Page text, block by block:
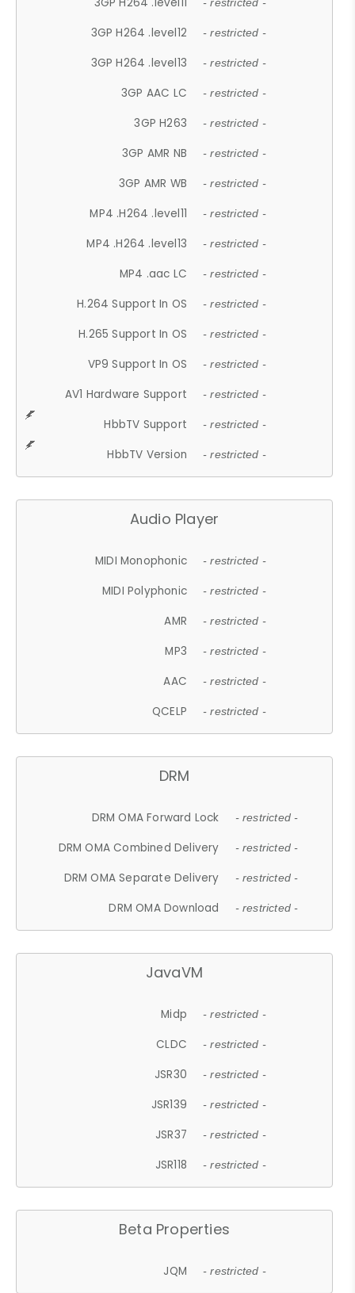
- restricted -
3GP H264 .level12 - restricted -
3GP H264 .level13 - restricted -
3GP AAC LC - restricted -
3GP H263 - restricted -
3GP AMR NB - restricted -
3GP AMR WB - restricted -
MP4 .H264 .level11 - restricted -
MP4 .H264 .level13 - restricted -
MP4 .aac LC - restricted -
H.264 Support In OS - restricted -
H.265 Support In OS - restricted -
VP9 Support In OS - restricted -
AV1 Hardware Support - restricted -
HbbTV Support - restricted -
HbbTV Version - restricted -
Audio Player
MIDI Monophonic - restricted -
MIDI Polyphonic - restricted -
AMR - restricted -
MP3 - restricted -
AAC - restricted -
QCELP - restricted -
DRM
DRM OMA Forward Lock - restricted -
DRM OMA Combined Delivery - restricted -
DRM OMA Separate Delivery - restricted -
DRM OMA Download - restricted -
JavaVM
Midp - restricted -
CLDC - restricted -
JSR30 - restricted -
JSR139 - restricted -
JSR37 - restricted -
JSR118 - restricted -
Beta Properties
JQM - restricted -